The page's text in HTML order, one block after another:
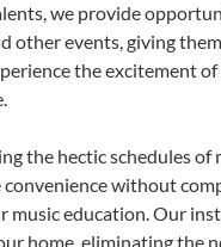
we provide
other events, giving
the excitement
the hectic schedules of
without
music education. Our
home, eliminating the